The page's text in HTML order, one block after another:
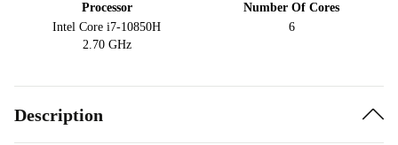
Processor
Intel Core i7-10850H
2.70 GHz
Number Of Cores
6
Description